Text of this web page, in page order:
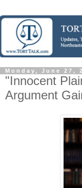
Monday, June 27,
"Innocent
Argument